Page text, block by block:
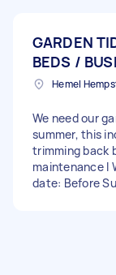
GARDEN
BEDS /
We need our
summer, this
trimming back
maintenance I
date: Before